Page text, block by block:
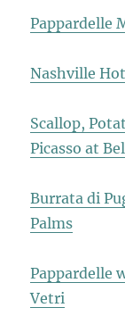
Pappardelle
Nashville
Scallop,
Picasso at
Burrata di
Palms
Pappardelle
Vetri